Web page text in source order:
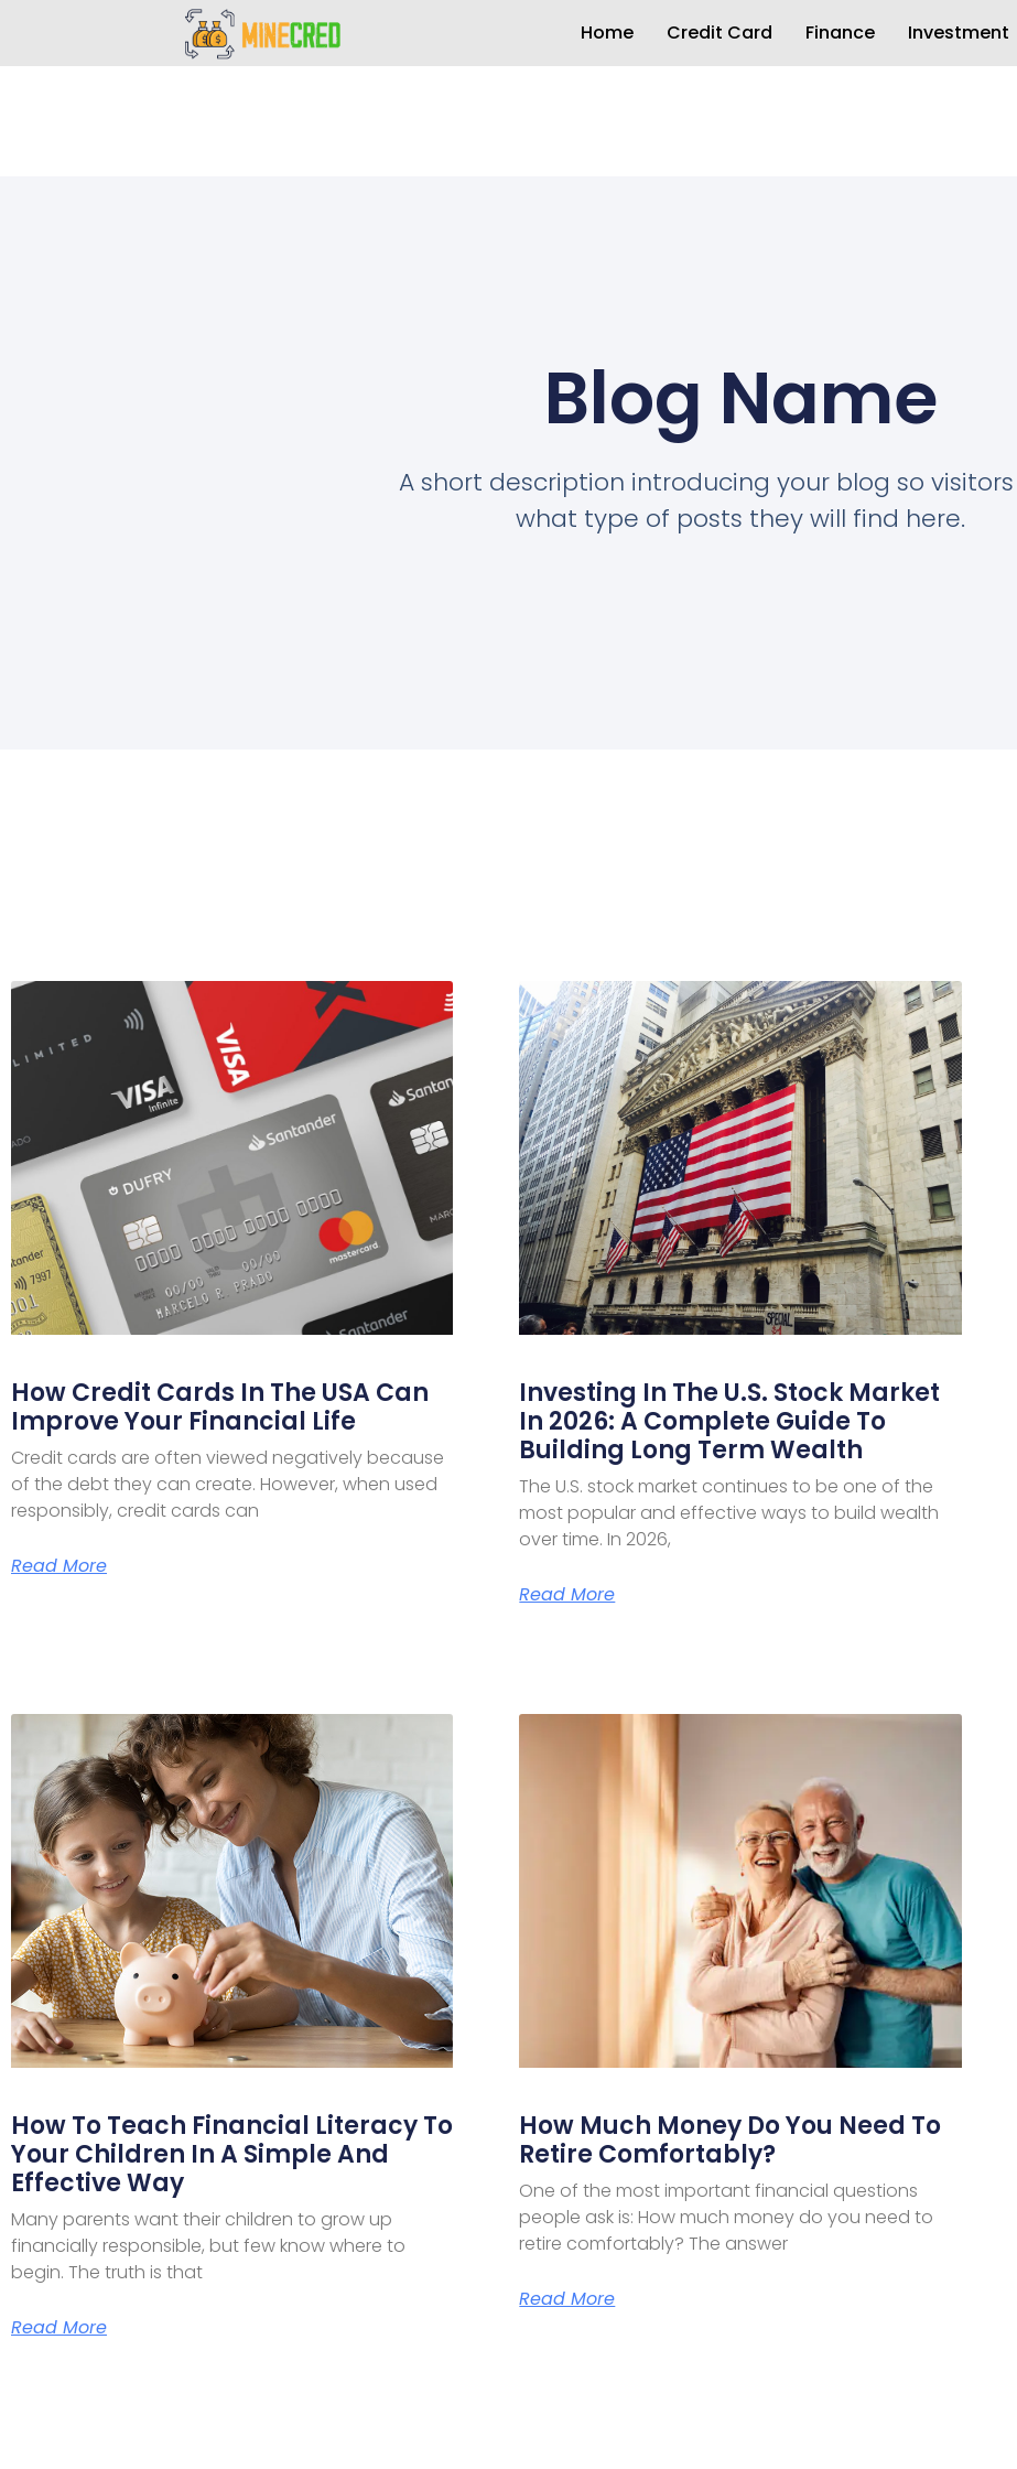
Home Credit Card Finance Investment
Blog Name
A short description introducing your blog so
what type of posts they will find here.
How Credit Cards In The USA Can
Improve Your Financial Life
Credit cards are often viewed negatively because
of the debt they can create. However, when used
responsibly, credit cards can
Read More
Investing In The U.S. Stock Market
In 2026: A Complete Guide To
Building Long Term Wealth
The U.S. stock market continues to be one of the
most popular and effective ways to build wealth
over time. In 2026,
Read More
How To Teach Financial Literacy To
Your Children In A Simple And
Effective Way
Many parents want their children to grow up
financially responsible, but few know where to
begin. The truth is that
Read More
How Much Money Do You Need To
Retire Comfortably?
One of the most important financial questions
people ask is: How much money do you need to
retire comfortably? The answer
Read More